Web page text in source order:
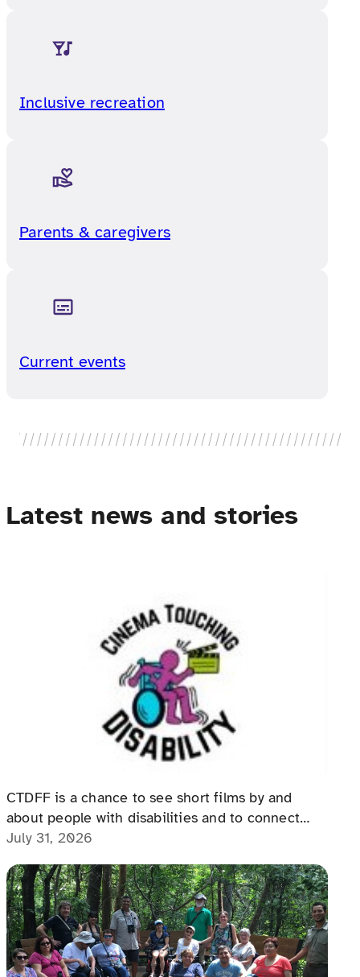
Inclusive recreation
Parents & caregivers
Current events
Latest news and stories
The Cinema Touching Disability
Film Festival: An Event for All
CTDFF is a chance to see short films by and
about people with disabilities and to connect
with people with disabilities, disability advocates,
July 31, 2026